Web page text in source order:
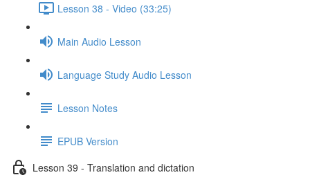
Lesson 38 - Video (33:25)
Main Audio Lesson
Language Study Audio Lesson
Lesson Notes
EPUB Version
Lesson 39 - Translation and dictation